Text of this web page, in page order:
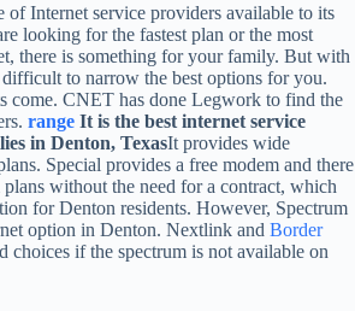
of Internet service providers available to its
looking for the fastest plan or the most
there is something for your family. But with
to narrow the best options for you.
come. CNET has done Legwork to find the
range It is the best internet service
in Denton, TexasIt provides wide
Special provides a free modem and there
without the need for a contract, which
for Denton residents. However, Spectrum
option in Denton. Nextlink and Border
choices if the spectrum is not available on